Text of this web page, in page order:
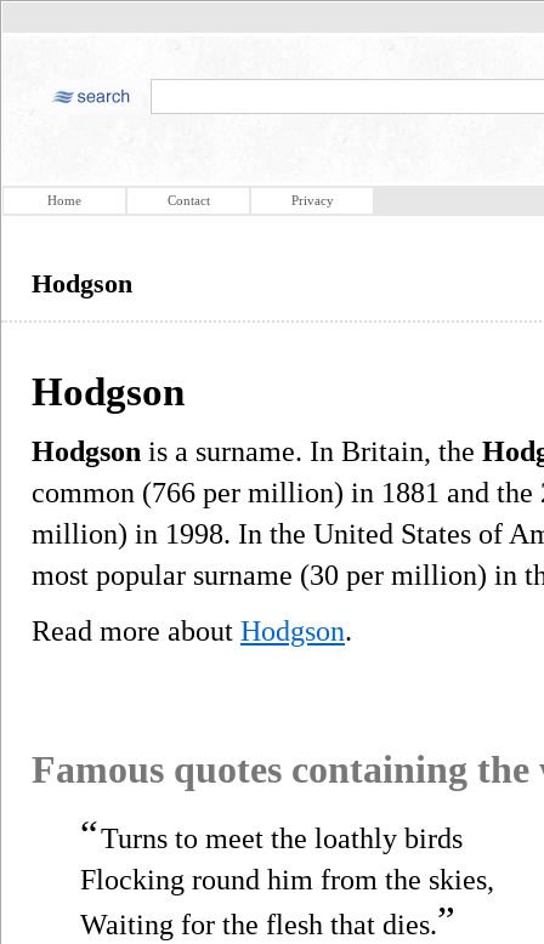
Home Contact Privacy
Hodgson
Hodgson
Hodgson is a surname. In Britain, the
common (766 per million) in 1881 and the
million) in 1998. In the United States of
most popular surname (30 per million) in
Read more about Hodgson.
Famous quotes containing
“Turns to meet the loathly birds
Flocking round him from the skies,
Waiting for the flesh that dies.”